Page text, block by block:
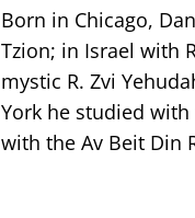
Born in Chicago,
Tzion; in Israel with
mystic R. Zvi
York he studied with
with the Av Beit Din